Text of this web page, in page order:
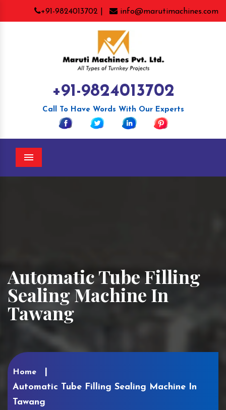
+91-9824013702 | info@marutimachines.com
+91-9824013702
Call To Have Words With Our Experts
Menu
Automatic Tube Filling
Sealing Machine In
Tawang
Home
Automatic Tube Filling Sealing Machine In
Tawang